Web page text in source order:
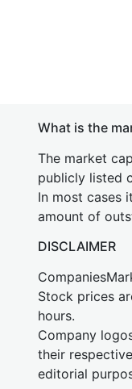
What is the
The market
publicly listed
In most cases
amount of
DISCLAIMER
Stock prices
hours.
Company
their
editorial